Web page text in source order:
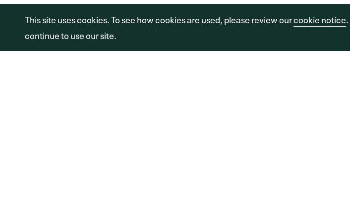
Copyright © 2026 Shamrock Capital Advisors, LLC. a FINE Site. Sitemap
This site uses cookies. To see how cookies are used, please review ourcookie notice
continue to use our site.